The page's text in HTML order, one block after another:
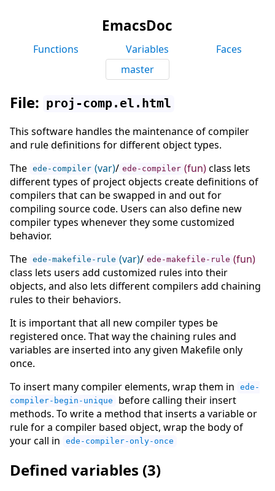
EmacsDoc
Functions Variables
Faces
master
File: proj-comp.el.html
This software handles the maintenance of compiler
and rule definitions for different object types.
The ede-compiler (var)/ ede-compiler (fun)class lets
different types of project objects create definitions of
compilers that can be swapped in and out for
compiling source code. Users can also define new
compiler types whenever they some customized
behavior.
The ede-makefile-rule (var)/ ede-makefile-rule (fun)
class lets users add customized rules into their
objects, and also lets different compilers add chaining
rules to their behaviors.
It is important that all new compiler types be
registered once. That way the chaining rules and
variables are inserted into any given Makefile only
once.
To insert many compiler elements, wrap them in
ede-
compiler-begin-unique
before calling their insert
methods. To write a method that inserts a variable or
rule for a compiler based object, wrap the body of
your call in
ede-compiler-only-once
Defined variables (3)